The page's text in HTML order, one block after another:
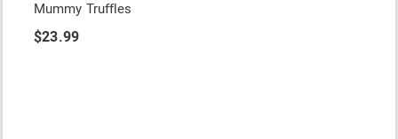
Mummy Truffles
$23.99